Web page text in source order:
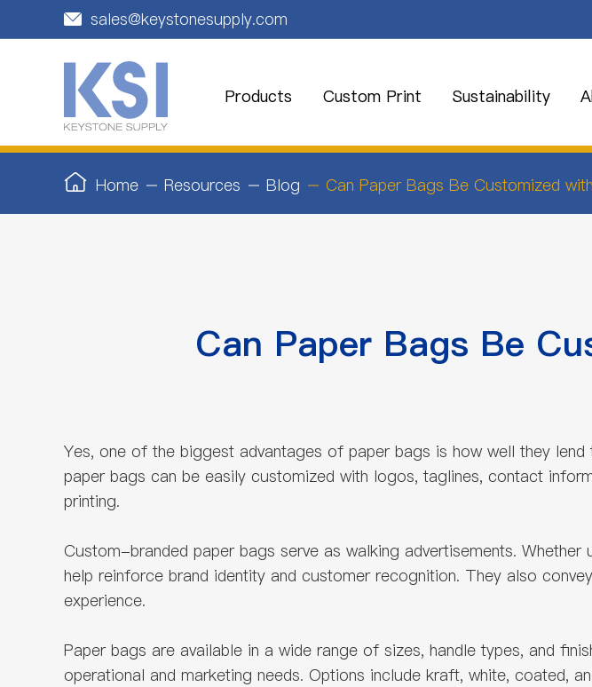
 sales@keystonesupply.com
Products Custom Print Sustainability
Home Resources Blog Can Paper Bags Be Customized
Can Paper Bags Be
Yes, one of the biggest advantages of paper bags is how well they
paper bags can be easily customized with logos, taglines, contact
printing.
Custom-branded paper bags serve as walking advertisements.
help reinforce brand identity and customer recognition. They also
experience.
Paper bags are available in a wide range of sizes, handle types, and
operational and marketing needs. Options include kraft, white, coated,